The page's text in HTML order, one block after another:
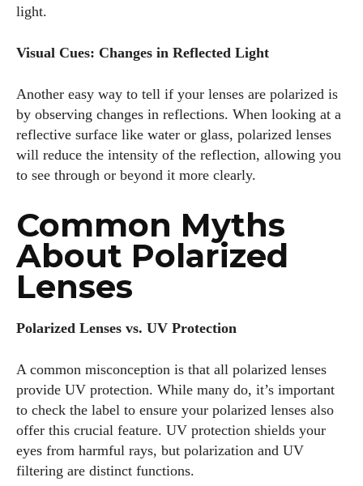
light.
Visual Cues: Changes in Reflected Light
Another easy way to tell if your lenses are polarized is
by observing changes in reflections. When looking at a
reflective surface like water or glass, polarized lenses
will reduce the intensity of the reflection, allowing you
to see through or beyond it more clearly.
Common Myths
About Polarized
Lenses
Polarized Lenses vs. UV Protection
A common misconception is that all polarized lenses
provide UV protection. While many do, it’s important
to check the label to ensure your polarized lenses also
offer this crucial feature. UV protection shields your
eyes from harmful rays, but polarization and UV
filtering are distinct functions.